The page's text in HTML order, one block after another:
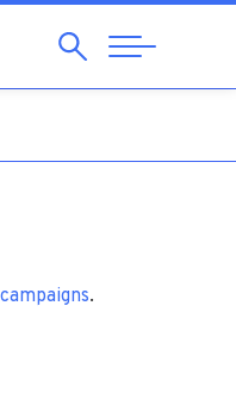
SearchAbrir
Navegação
.